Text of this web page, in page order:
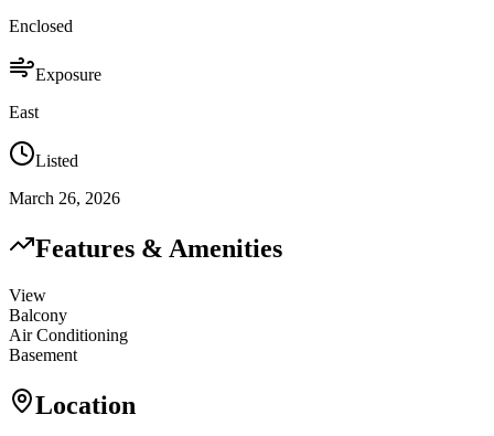
Enclosed
Exposure
East
Listed
March 26, 2026
Features & Amenities
View
Balcony
Air Conditioning
Basement
Location